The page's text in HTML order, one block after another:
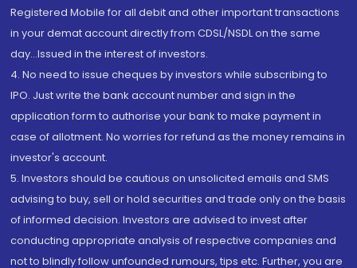
Registered Mobile for all debit and other important transactions
in your demat account directly from CDSL/NSDL on the same
day...Issued in the interest of investors.
4. No need to issue cheques by investors while subscribing to
IPO. Just write the bank account number and sign in the
application form to authorise your bank to make payment in
case of allotment. No worries for refund as the money remains in
investor's account.
5. Investors should be cautious on unsolicited emails and SMS
advising to buy, sell or hold securities and trade only on the basis
of informed decision. Investors are advised to invest after
conducting appropriate analysis of respective companies and
not to blindly follow unfounded rumours, tips etc. Further, you are